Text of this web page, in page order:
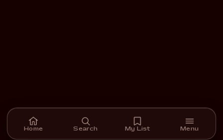
Home Search My List Menu